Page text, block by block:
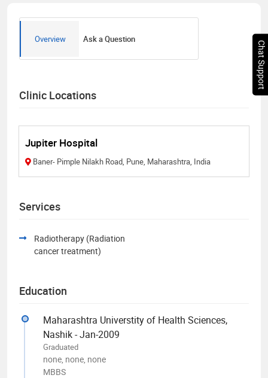
Overview Ask a Question
Clinic Locations
Jupiter Hospital
Baner- Pimple Nilakh Road, Pune, Maharashtra, India
Services
Radiotherapy (Radiation
cancer treatment)
Education
Maharashtra Universtity of Health Sciences,
Nashik - Jan-2009
Graduated
none, none, none
MBBS
Chat Support